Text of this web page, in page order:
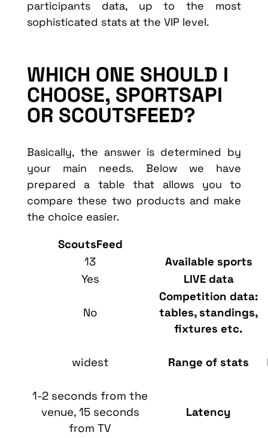
participants data, up to the most
sophisticated stats at the VIP level.
WHICH ONE SHOULD I
CHOOSE, SPORTSAPI
OR SCOUTSFEED?
Basically, the answer is determined by
your main needs. Below we have
prepared a table that allows you to
compare these two products and make
the choice easier.
ScoutsFeed
13
Available sports
Yes
LIVE data
No
Competition data:
tables, standings,
fixtures etc.
widest Range of stats
1-2 seconds from the
venue, 15 seconds
from TV
Latency